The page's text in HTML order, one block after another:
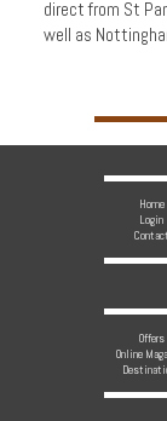
direct from St
well as
Home
Login
Contact
Offers
Online